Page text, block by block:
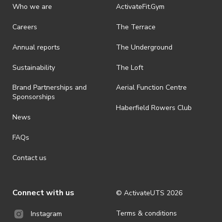
discretionary unless authorised under legislation.
is prohibited.
· By registering for an outdoor event, you acknowledge that it is an
ActivateUTS determines otherwise in its absolute discretion). Ticket
· For all general ActivateUTS terms and conditions visit
https://www.activateuts.com.au/terms-conditions/
Who we are
Careers
Annual reports
Sustainability
Brand Partnerships and
Sponsorships
News
FAQs
Contact us
ActivateFit.Gym
The Terrace
The Underground
The Loft
Aerial Function Centre
Haberfield Rowers Club
Connect with us
Instagram
© ActivateUTS 2026
Terms & conditions